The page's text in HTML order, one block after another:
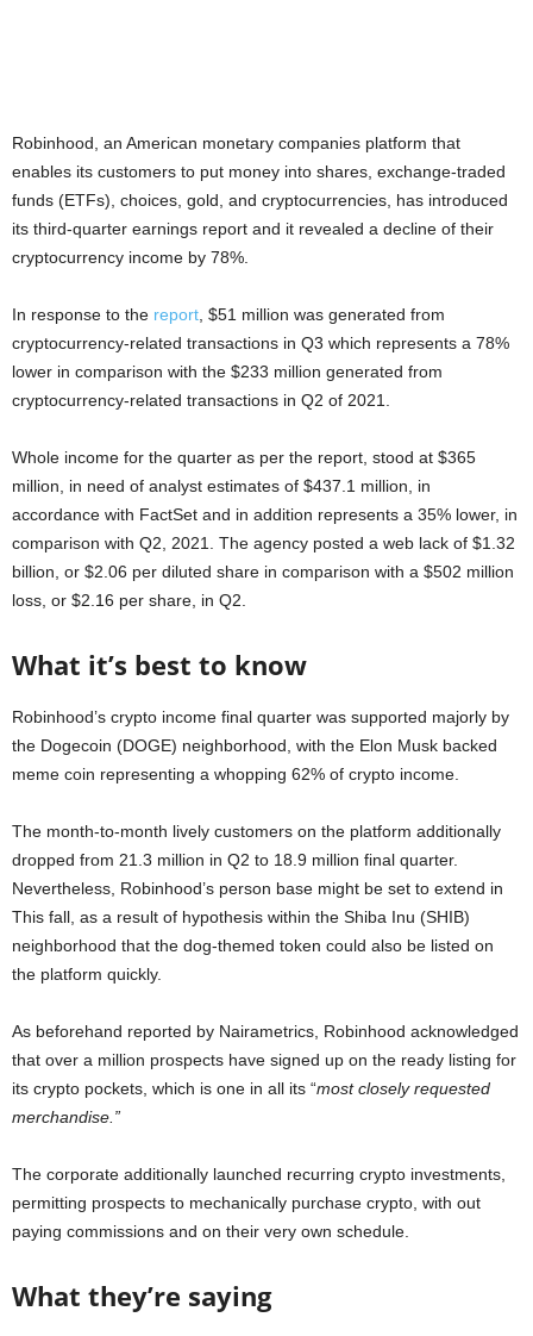
Robinhood, an American monetary companies platform that
enables its customers to put money into shares, exchange-traded
funds (ETFs), choices, gold, and cryptocurrencies, has introduced
its third-quarter earnings report and it revealed a decline of their
cryptocurrency income by 78%.
In response to the report , $51 million was generated from
cryptocurrency-related transactions in Q3 which represents a 78%
lower in comparison with the $233 million generated from
cryptocurrency-related transactions in Q2 of 2021.
Whole income for the quarter as per the report, stood at $365
million, in need of analyst estimates of $437.1 million, in
accordance with FactSet and in addition represents a 35% lower, in
comparison with Q2, 2021. The agency posted a web lack of $1.32
billion, or $2.06 per diluted share in comparison with a $502 million
loss, or $2.16 per share, in Q2.
What it’s best to know
Robinhood’s crypto income final quarter was supported majorly by
the Dogecoin (DOGE) neighborhood, with the Elon Musk backed
meme coin representing a whopping 62% of crypto income.
The month-to-month lively customers on the platform additionally
dropped from 21.3 million in Q2 to 18.9 million final quarter.
Nevertheless, Robinhood’s person base might be set to extend in
This fall, as a result of hypothesis within the Shiba Inu (SHIB)
neighborhood that the dog-themed token could also be listed on
the platform quickly.
As beforehand reported by Nairametrics, Robinhood acknowledged
that over a million prospects have signed up on the ready listing for
its crypto pockets, which is one in all its “most closely requested
merchandise.”
The corporate additionally launched recurring crypto investments,
permitting prospects to mechanically purchase crypto, with out
paying commissions and on their very own schedule.
What they’re saying